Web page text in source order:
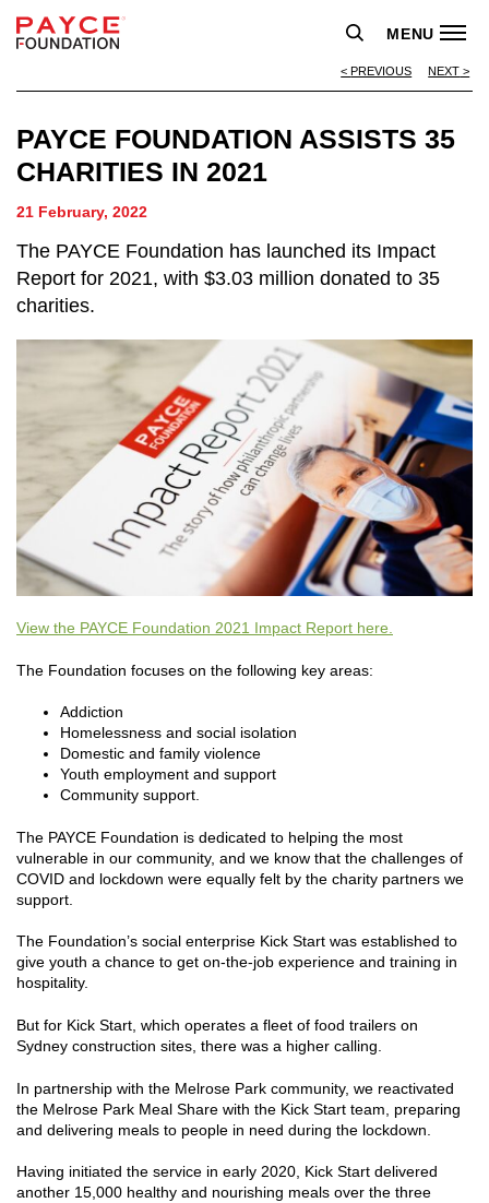
MENU
PREVIOUS NEXT
PAYCE FOUNDATION ASSISTS 35
CHARITIES IN 2021
21 February, 2022
The PAYCE Foundation has launched its Impact
Report for 2021, with $3.03 million donated to 35
charities.
View the PAYCE Foundation 2021 Impact Report here.
The Foundation focuses on the following key areas:
Addiction
Homelessness and social isolation
Domestic and family violence
Youth employment and support
Community support.
The PAYCE Foundation is dedicated to helping the most
vulnerable in our community, and we know that the challenges of
COVID and lockdown were equally felt by the charity partners we
support.
The Foundation’s social enterprise Kick Start was established to
give youth a chance to get on-the-job experience and training in
hospitality.
But for Kick Start, which operates a fleet of food trailers on
Sydney construction sites, there was a higher calling.
In partnership with the Melrose Park community, we reactivated
the Melrose Park Meal Share with the Kick Start team, preparing
and delivering meals to people in need during the lockdown.
Having initiated the service in early 2020, Kick Start delivered
another 15,000 healthy and nourishing meals over the three